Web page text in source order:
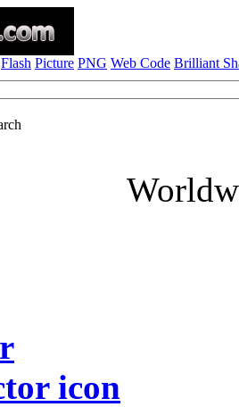
Flash Picture PNG Web Code Brilliant
icon